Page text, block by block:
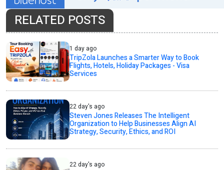
RELATED POSTS
1 day ago
TripZola Launches a Smarter Way to Book
Flights, Hotels, Holiday Packages - Visa
Services
22 day's ago
Steven Jones Releases The Intelligent
Organization to Help Businesses Align AI
Strategy, Security, Ethics, and ROI
22 day's ago